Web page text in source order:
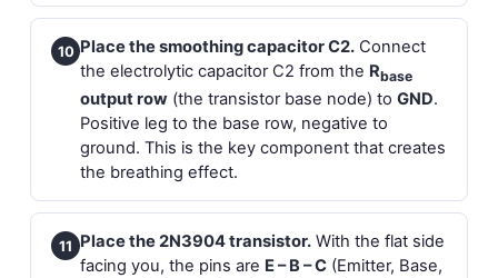
10 Place the smoothing capacitor C2. Connect
the electrolytic capacitor C2 from the Rbase
output row (the transistor base node) to GND.
Positive leg to the base row, negative to
ground. This is the key component that creates
the breathing effect.
11 Place the 2N3904 transistor. With the flat side
facing you, the pins are E – B – C (Emitter, Base,